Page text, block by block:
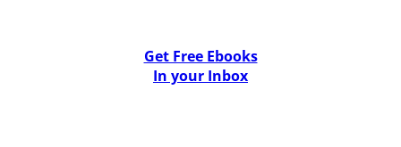
Get Free Ebooks
In your Inbox